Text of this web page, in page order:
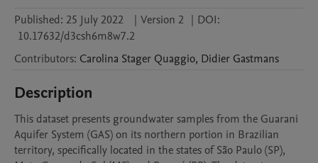
Published: 25 July 2022 | Version 2 | DOI:
10.17632/d3csh6m8w7.2
Contributors: Carolina Stager Quaggio, Didier Gastmans
Description
This dataset presents groundwater samples from the Guarani
Aquifer System (GAS) on its northern portion in Brazilian
territory, specifically located in the states of São Paulo (SP),